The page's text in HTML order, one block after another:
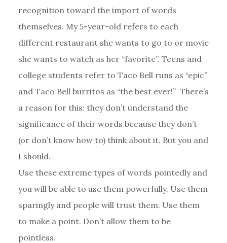
recognition toward the import of words
themselves. My 5-year-old refers to each
different restaurant she wants to go to or movie
she wants to watch as her “favorite”. Teens and
college students refer to Taco Bell runs as “epic”
and Taco Bell burritos as “the best ever!” There’s
a reason for this: they don’t understand the
significance of their words because they don’t
(or don’t know how to) think about it. But you and
I should.
Use these extreme types of words pointedly and
you will be able to use them powerfully. Use them
sparingly and people will trust them. Use them
to make a point. Don’t allow them to be
pointless.